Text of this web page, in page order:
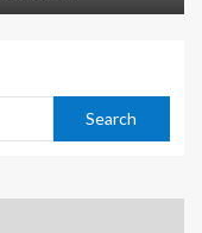
Search